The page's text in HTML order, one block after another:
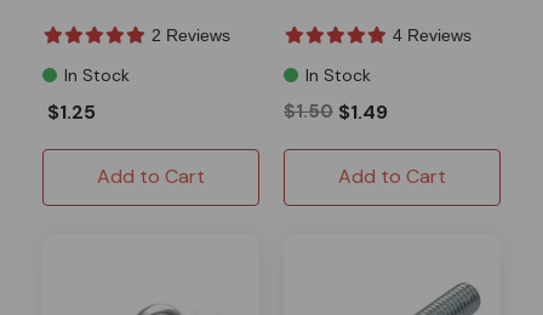
2 Reviews
In Stock
$1.25
Add to Cart
4 Reviews
In Stock
$1.50 $1.49
Add to Cart